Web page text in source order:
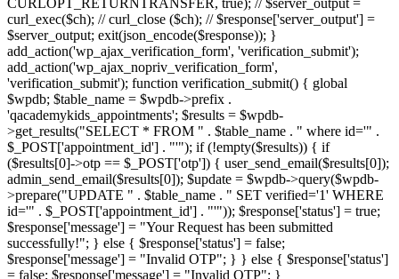
CURLOPT_RETURNTRANSFER, true); // $server_output =
curl_exec($ch); // curl_close ($ch); // $response['server_output'] =
$server_output; exit(json_encode($response)); }
add_action('wp_ajax_verification_form', 'verification_submit');
add_action('wp_ajax_nopriv_verification_form',
'verification_submit'); function verification_submit() { global
$wpdb; $table_name = $wpdb->prefix .
'qacademykids_appointments'; $results = $wpdb-
>get_results("SELECT * FROM " . $table_name . " where id='" .
$_POST['appointment_id'] . "'"); if (!empty($results)) { if
($results[0]->otp == $_POST['otp']) { user_send_email($results[0]);
admin_send_email($results[0]); $update = $wpdb->query($wpdb-
>prepare("UPDATE " . $table_name . " SET verified='1' WHERE
id='" . $_POST['appointment_id'] . "'")); $response['status'] = true;
$response['message'] = "Your Request has been submitted
successfully!"; } else { $response['status'] = false;
$response['message'] = "Invalid OTP"; } } else { $response['status']
= false; $response['message'] = "Invalid OTP"; }